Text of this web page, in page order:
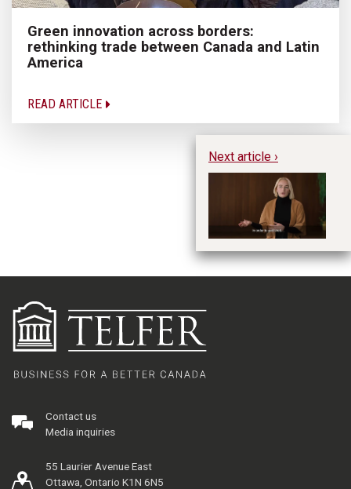
Green innovation across borders:
rethinking trade between Canada and Latin
America
READ ARTICLE
Next article ›
Contact us
Media inquiries
55 Laurier Avenue East
Ottawa, Ontario K1N 6N5